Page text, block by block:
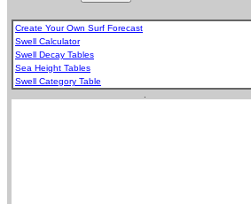
Create Your Own Surf Forecast
Swell Calculator
Swell Decay Tables
Sea Height Tables
Swell Category Table